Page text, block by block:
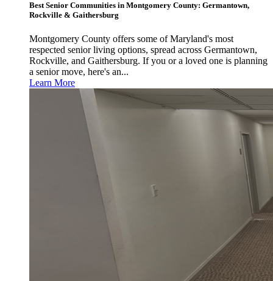
Best Senior Communities in Montgomery County: Germantown,
Rockville & Gaithersburg
Montgomery County offers some of Maryland's most
respected senior living options, spread across Germantown,
Rockville, and Gaithersburg. If you or a loved one is planning
a senior move, here's an...
Learn More